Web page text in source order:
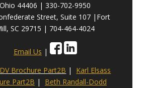
Ohio 44406 | 330-702-9950
Street, Suite 107 |Fort
SC 29715 | 704-464-4024
Email Us |
Brochure Part2B | Karl Elsass
Part2B | Beth Randall-Dodd